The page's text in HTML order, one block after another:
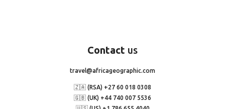
Contact us
travel@africageographic.com
🇿🇦 (RSA) +27 60 018 0308
🇬🇧 (UK) +44 740 007 5536